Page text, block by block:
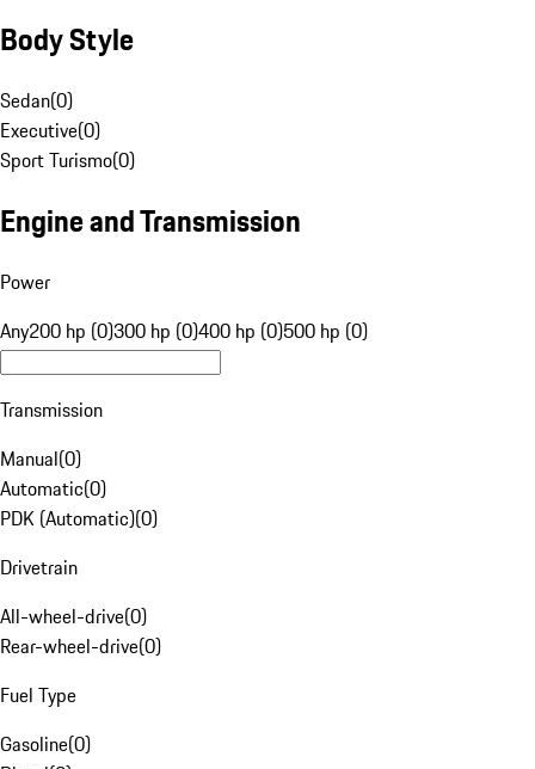
Body Style
Sedan(0)
Executive(0)
Sport Turismo(0)
Engine and Transmission
Power
Any200 hp (0)300 hp (0)400 hp (0)500 hp (0)
Transmission
Manual(0)
Automatic(0)
PDK (Automatic)(0)
Drivetrain
All-wheel-drive(0)
Rear-wheel-drive(0)
Fuel Type
Gasoline(0)